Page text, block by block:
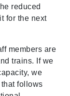
reduced
for the next
members are
trains. If we
we
follows